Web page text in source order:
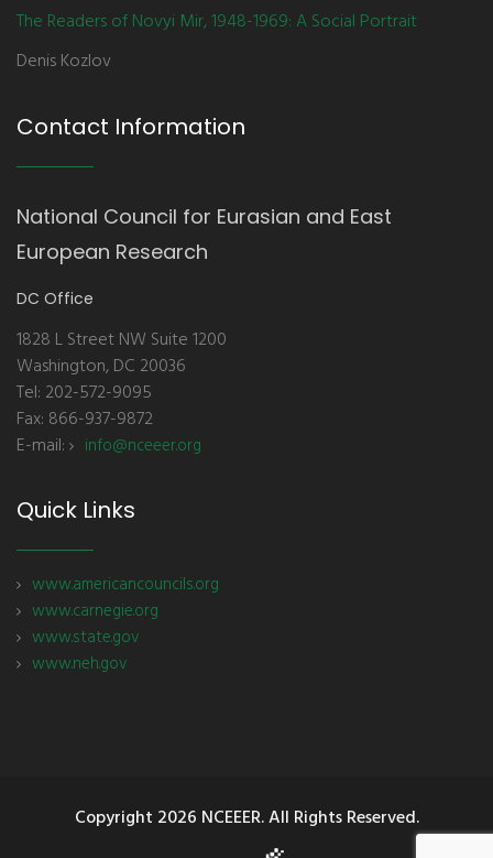
The Readers of Novyi Mir, 1948-1969: A Social Portrait
Denis Kozlov
Contact Information
National Council for Eurasian and East
European Research
DC Office
1828 L Street NW Suite 1200
Washington, DC 20036
Tel: 202-572-9095
Fax: 866-937-9872
E-mail:
info@nceeer.org
Quick Links
www.americancouncils.org
www.carnegie.org
www.state.gov
www.neh.gov
Copyright 2026 NCEEER. All Rights Reserved.